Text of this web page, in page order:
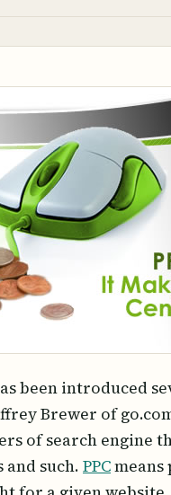
been introduced
Brewer of
of search engine
such. PPCmeans